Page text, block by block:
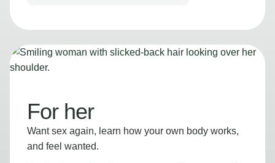
For her
Want sex again, learn how your own body works,
and feel wanted.